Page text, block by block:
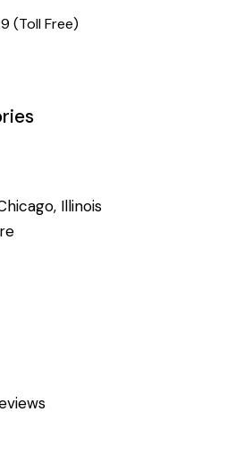
(Toll Free)
Illinois